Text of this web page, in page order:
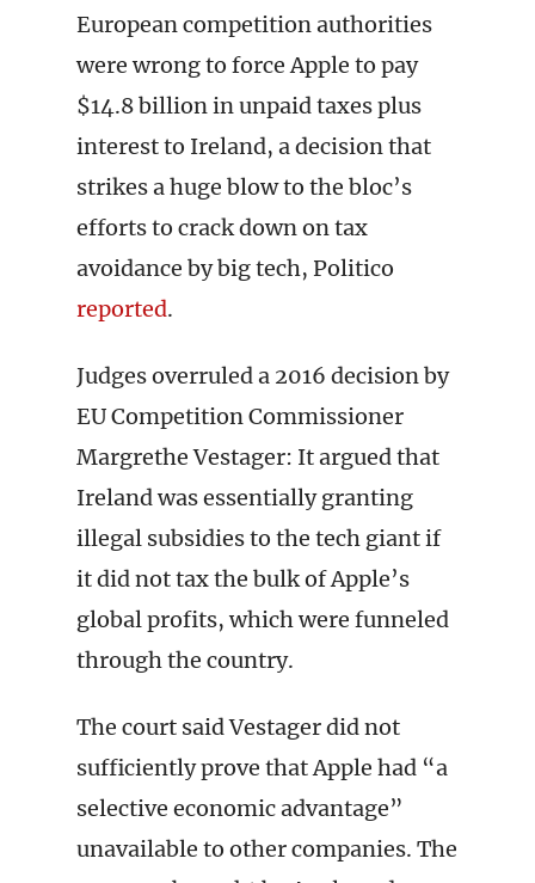
European competition authorities
were wrong to force Apple to pay
$14.8 billion in unpaid taxes plus
interest to Ireland, a decision that
strikes a huge blow to the bloc’s
efforts to crack down on tax
avoidance by big tech, Politico
reported.
Judges overruled a 2016 decision by
EU Competition Commissioner
Margrethe Vestager: It argued that
Ireland was essentially granting
illegal subsidies to the tech giant if
it did not tax the bulk of Apple’s
global profits, which were funneled
through the country.
The court said Vestager did not
sufficiently prove that Apple had “a
selective economic advantage”
unavailable to other companies. The